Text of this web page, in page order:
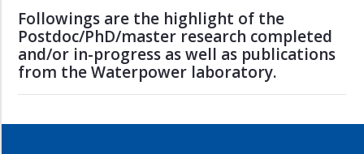
Publications
Featured
publications
Followings are the highlight of the
Postdoc/PhD/master research completed
and/or in-progress as well as publications
from the Waterpower laboratory.